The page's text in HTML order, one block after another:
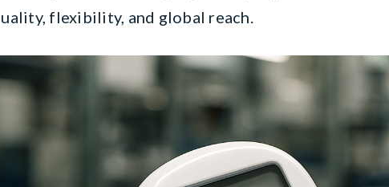
flexibility, and global reach.